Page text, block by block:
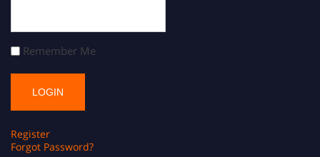
Remember Me
Register
Forgot Password?